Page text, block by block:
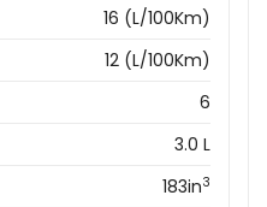
16 (L/100Km)
12 (L/100Km)
6
3.0 L
183in3